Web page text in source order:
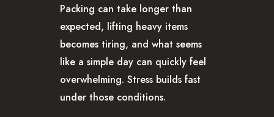
Packing can take longer than
expected, lifting heavy items
becomes tiring, and what seems
like a simple day can quickly feel
overwhelming. Stress builds fast
under those conditions.